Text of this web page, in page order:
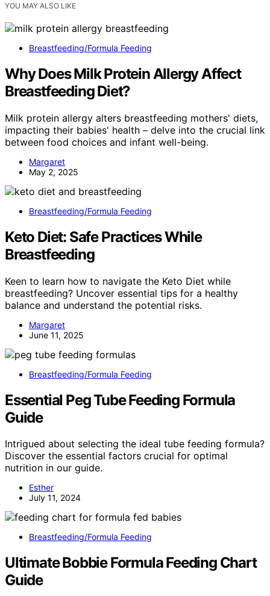
YOU MAY ALSO LIKE
Breastfeeding/Formula Feeding
Why Does Milk Protein Allergy Affect
Breastfeeding Diet?
Milk protein allergy alters breastfeeding mothers' diets,
impacting their babies' health – delve into the crucial link
between food choices and infant well-being.
Margaret
May 2, 2025
Breastfeeding/Formula Feeding
Keto Diet: Safe Practices While
Breastfeeding
Keen to learn how to navigate the Keto Diet while
breastfeeding? Uncover essential tips for a healthy
balance and understand the potential risks.
Margaret
June 11, 2025
Breastfeeding/Formula Feeding
Essential Peg Tube Feeding Formula
Guide
Intrigued about selecting the ideal tube feeding formula?
Discover the essential factors crucial for optimal
nutrition in our guide.
Esther
July 11, 2024
Breastfeeding/Formula Feeding
Ultimate Bobbie Formula Feeding Chart
Guide